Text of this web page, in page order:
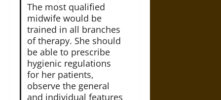
The most qualified
midwife would be
trained in all branches
of therapy. She should
be able to prescribe
hygienic regulations
for her patients,
observe the general
and individual features